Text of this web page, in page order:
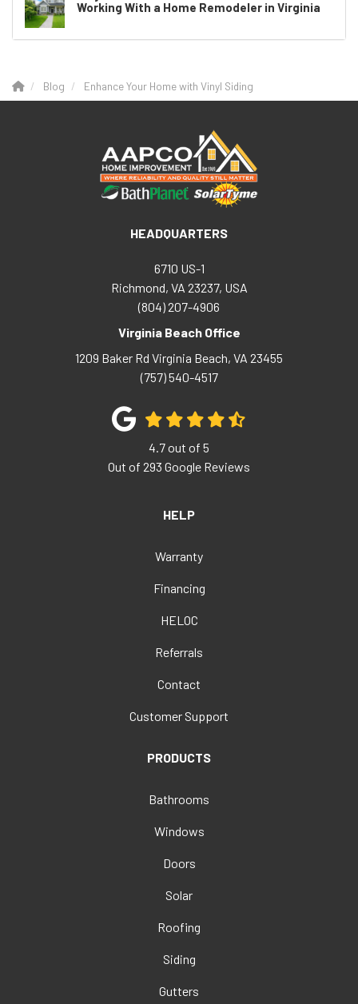
Working With a Home Remodeler in Virginia
Blog Enhance Your Home with Vinyl Siding
HEADQUARTERS
6710 US-1
Richmond, VA 23237, USA
(804) 207-4906
Virginia Beach Office
1209 Baker Rd Virginia Beach, VA 23455
(757) 540-4517
4.7out of 5
Out of 293 Google Reviews
HELP
Warranty
Financing
HELOC
Referrals
Contact
Customer Support
PRODUCTS
Bathrooms
Windows
Doors
Solar
Roofing
Siding
Gutters